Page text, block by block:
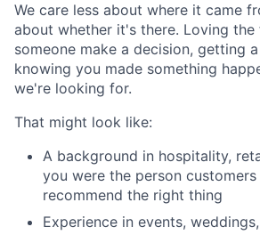
We care less about where it came
about whether it's there. Loving
someone make a decision, getting
knowing you made something
we're looking for.
That might look like:
A background in hospitality,
you were the person
recommend the right thing
Experience in events,